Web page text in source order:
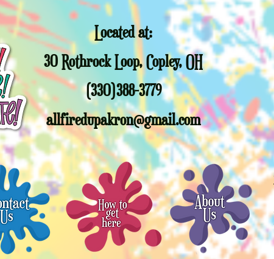
trees past this
responsible for
Sorry, but other
promotional gift
Christmas Trees
full value Gift
Located at:
30 Rothrock Loop, Copley, OH
(330)388-3779
allfiredupakron@gmail.com